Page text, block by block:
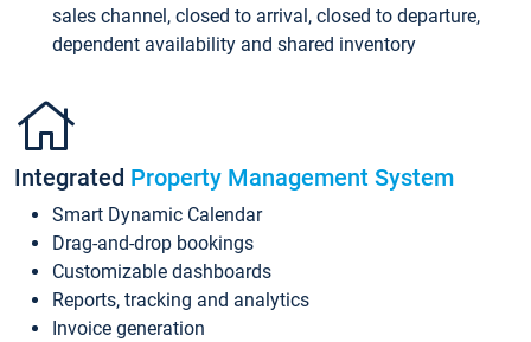
sales channel, closed to arrival, closed to departure,
dependent availability and shared inventory
Integrated Property Management System
Smart Dynamic Calendar
Drag-and-drop bookings
Customizable dashboards
Reports, tracking and analytics
Invoice generation